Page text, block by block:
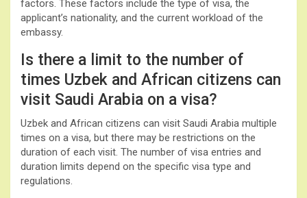
factors. These factors include the type of visa, the
applicant’s nationality, and the current workload of the
embassy.
Is there a limit to the number of
times Uzbek and African citizens can
visit Saudi Arabia on a visa?
Uzbek and African citizens can visit Saudi Arabia multiple
times on a visa, but there may be restrictions on the
duration of each visit. The number of visa entries and
duration limits depend on the specific visa type and
regulations.